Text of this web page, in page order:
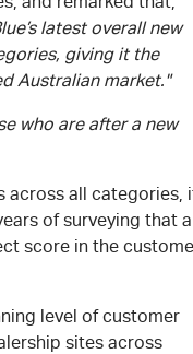
latest overall new
giving it the
Australian market."
who are after a new
across all categories,
of surveying that
score in the
level of customer
sites across